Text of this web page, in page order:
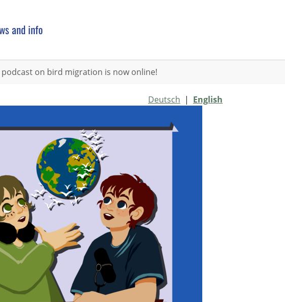
and info
podcast on bird migration is now online!
Deutsch | English